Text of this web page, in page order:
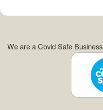
We are a Covid Safe Business